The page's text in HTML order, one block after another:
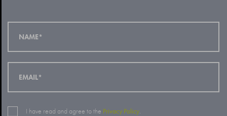
I have read and agree to the Privacy Policy.